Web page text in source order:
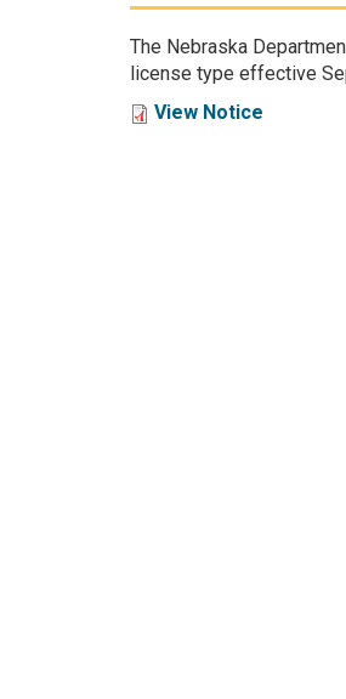
The Nebraska
license type effective
View Notice